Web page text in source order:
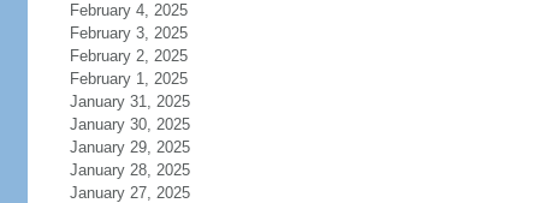
February 4, 2025
February 3, 2025
February 2, 2025
February 1, 2025
January 31, 2025
January 30, 2025
January 29, 2025
January 28, 2025
January 27, 2025